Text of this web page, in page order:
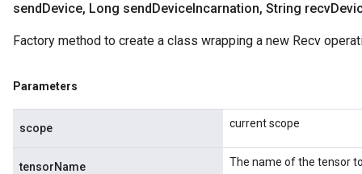
sendDevice, Long sendDeviceIncarnation, String recv
Factory method to create a class wrapping a new Recv
Parameters
scope current scope
tensorName The name of the tensor